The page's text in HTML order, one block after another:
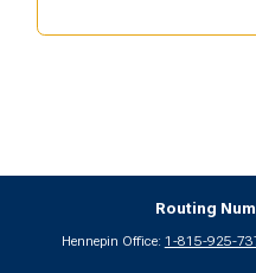
Routing
Hennepin Office: 1-815-925-